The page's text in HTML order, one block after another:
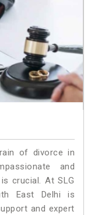
of divorce in
and
crucial. At SLG
East Delhi is
and expert